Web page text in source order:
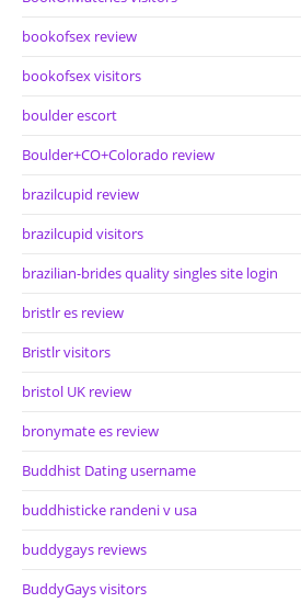
bookofsex review
bookofsex visitors
boulder escort
Boulder+CO+Colorado review
brazilcupid review
brazilcupid visitors
brazilian-brides quality singles site login
bristlr es review
Bristlr visitors
bristol UK review
bronymate es review
Buddhist Dating username
buddhisticke randeni v usa
buddygays reviews
BuddyGays visitors